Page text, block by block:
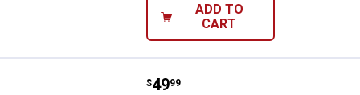
ADD TO
CART
Mohawk Home 2' x 4' Woodblock
Price:
$49
. 99